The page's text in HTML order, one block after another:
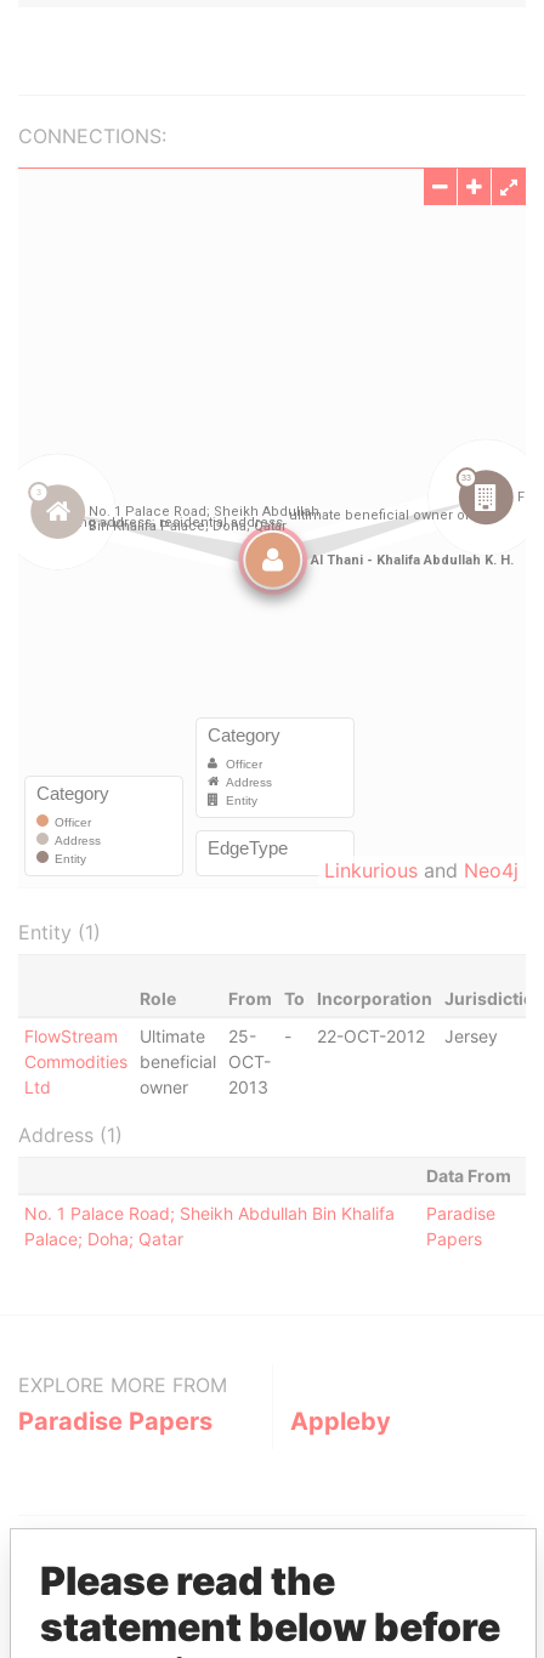
CONNECTIONS:
Linkurious and Neo4j
Entity (1)
Role From To Incorporation
Jurisdiction
FlowStream
Commodities
Ltd
Ultimate
beneficial
owner
25-
OCT-
2013
- 22-OCT-2012 Jersey
Address (1)
Data From
No. 1 Palace Road; Sheikh Abdullah Bin Khalifa
Palace; Doha; Qatar
Paradise
Papers
EXPLORE MORE FROM
Paradise Papers Appleby
Please read the
statement below before